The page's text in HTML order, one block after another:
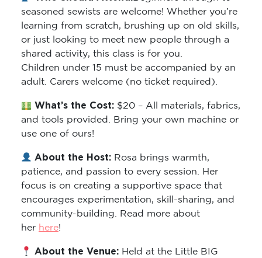
seasoned sewists are welcome! Whether you’re
learning from scratch, brushing up on old skills,
or just looking to meet new people through a
shared activity, this class is for you.
Children under 15 must be accompanied by an
adult. Carers welcome (no ticket required).
What’s the Cost: $20 – All materials, fabrics,
and tools provided. Bring your own machine or
use one of ours!
About the Host: Rosa brings warmth,
patience, and passion to every session. Her
focus is on creating a supportive space that
encourages experimentation, skill-sharing, and
community-building. Read more about
her here!
About the Venue: Held at the Little BIG